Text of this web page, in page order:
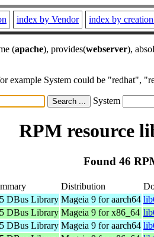
index by Vendor index by
(apache), provides(webserver),
example System could be
System
RPM resource
Found 46
Distribution
DBus Library Mageia 9 for aarch64
DBus Library Mageia 9 for x86_64
DBus Library Mageia 9 for aarch64